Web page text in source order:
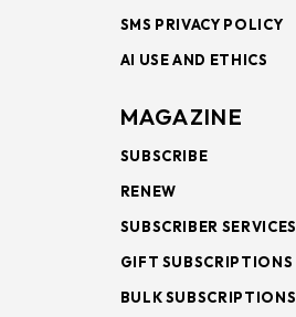
SMS PRIVACY POLICY
AI USE AND ETHICS
MAGAZINE
SUBSCRIBE
RENEW
SUBSCRIBER SERVICES
GIFT SUBSCRIPTIONS
BULK SUBSCRIPTIONS